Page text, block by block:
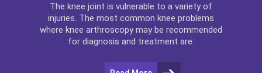
The knee joint is vulnerable to a variety of
injuries. The most common knee problems
where knee arthroscopy may be recommended
for diagnosis and treatment are: